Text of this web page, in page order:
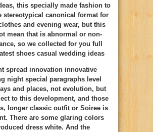
this specially made fashion to
stereotypical canonical format for
and evening wear, but this
mean that is abnormal or non-
so we collected for you full
shoes casual wedding ideas
spread innovation innovative
night special paragraphs level
and places, not evolution, but
to this development, and those
longer classic outfit or Soiree is
There are some glaring colors
dress white. And the